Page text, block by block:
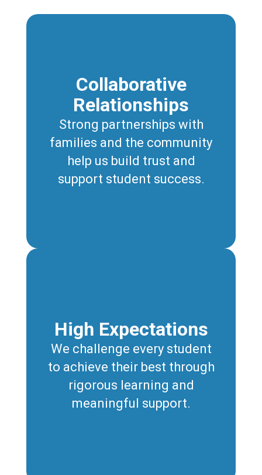
Collaborative
Relationships
Strong partnerships with
families and the community
help us build trust and
support student success.
High Expectations
We challenge every student
to achieve their best through
rigorous learning and
meaningful support.